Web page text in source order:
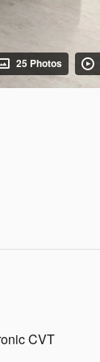
25 Photos
CVT